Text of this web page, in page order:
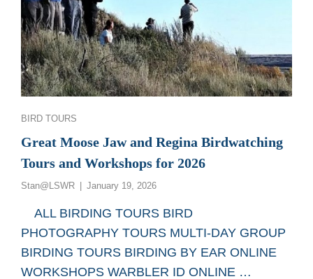
Categories
BIRD TOURS
Great Moose Jaw and Regina Birdwatching
Tours and Workshops for 2026
Stan@LSWR
Posted
January 19, 2026
ALL BIRDING TOURS BIRD
PHOTOGRAPHY TOURS MULTI-DAY GROUP
BIRDING TOURS BIRDING BY EAR ONLINE
WORKSHOPS WARBLER ID ONLINE …